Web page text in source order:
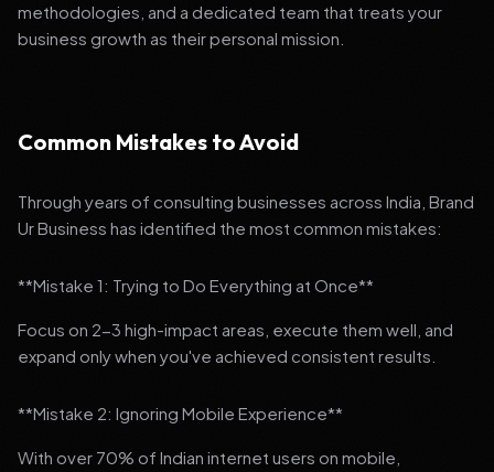
methodologies, and a dedicated team that treats your
business growth as their personal mission.
Common Mistakes to Avoid
Through years of consulting businesses across India, Brand
Ur Business has identified the most common mistakes:
**Mistake 1: Trying to Do Everything at Once**
Focus on 2-3 high-impact areas, execute them well, and
expand only when you've achieved consistent results.
**Mistake 2: Ignoring Mobile Experience**
With over 70% of Indian internet users on mobile,